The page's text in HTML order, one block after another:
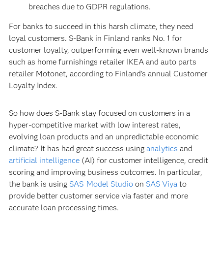
breaches due to GDPR regulations.
For banks to succeed in this harsh climate, they need
loyal customers. S-Bank in Finland ranks No. 1 for
customer loyalty, outperforming even well-known brands
such as home furnishings retailer IKEA and auto parts
retailer Motonet, according to Finland’s annual Customer
Loyalty Index.
So how does S-Bank stay focused on customers in a
hyper-competitive market with low interest rates,
evolving loan products and an unpredictable economic
climate? It has had great success using analytics and
artificial intelligence(AI) for customer intelligence, credit
scoring and improving business outcomes. In particular,
the bank is using SAS Model Studioon SAS Viyato
provide better customer service via faster and more
accurate loan processing times.